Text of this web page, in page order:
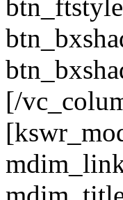
[/